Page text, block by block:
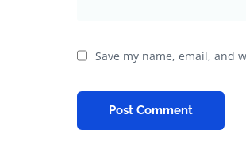
Save my name, email, and